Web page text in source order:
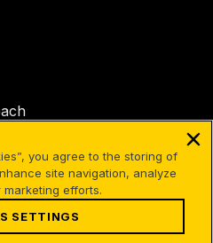
PinterestYouTube
you agree to the storing of
site navigation, analyze
efforts.
SETTINGS